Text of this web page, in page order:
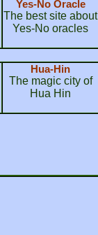
Yes-No Oracle
The best site about
Yes-No oracles
Hua-Hin
The magic city of
Hua Hin